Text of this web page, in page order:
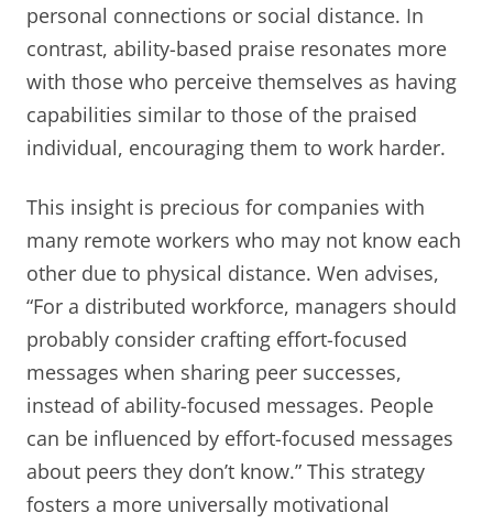
personal connections or social distance. In
contrast, ability-based praise resonates more
with those who perceive themselves as having
capabilities similar to those of the praised
individual, encouraging them to work harder.
This insight is precious for companies with
many remote workers who may not know each
other due to physical distance. Wen advises,
“For a distributed workforce, managers should
probably consider crafting effort-focused
messages when sharing peer successes,
instead of ability-focused messages. People
can be influenced by effort-focused messages
about peers they don’t know.” This strategy
fosters a more universally motivational